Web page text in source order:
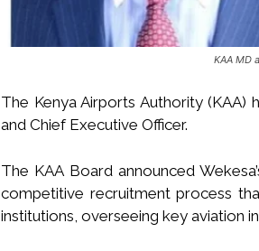
KAA MD
The Kenya Airports Authority
and Chief Executive Officer.
The KAA Board announced
competitive recruitment process
institutions, overseeing key aviation